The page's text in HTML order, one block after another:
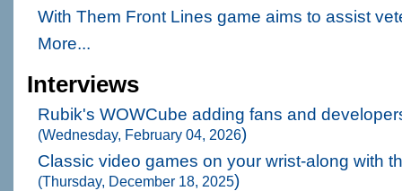
With Them Front Lines game aims to assist
More...
Interviews
Rubik's WOWCube adding fans and
(Wednesday, February 04, 2026)
Classic video games on your wrist-along with
(Thursday, December 18, 2025)